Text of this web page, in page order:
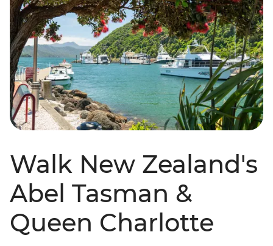
Walk New Zealand's
Abel Tasman &
Queen Charlotte